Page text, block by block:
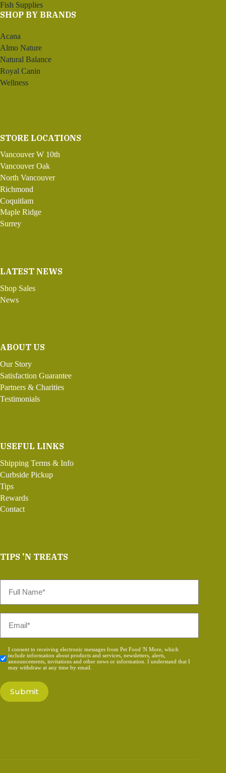
Fish Supplies
SHOP BY BRANDS
Acana
Almo Nature
Natural Balance
Royal Canin
Wellness
STORE LOCATIONS
Vancouver W 10th
Vancouver Oak
North Vancouver
Richmond
Coquitlam
Maple Ridge
Surrey
LATEST NEWS
Shop Sales
News
ABOUT US
Our Story
Satisfaction Guarantee
Partners & Charities
Testimonials
USEFUL LINKS
Shipping Terms & Info
Curbside Pickup
Tips
Rewards
Contact
TIPS 'N TREATS
Name
Consent
*
I consent to receiving electronic messages from Pet Food 'N More, which
include information about products and services, newsletters, alerts,
announcements, invitations and other news or information. I understand that I
may withdraw at any time by email.